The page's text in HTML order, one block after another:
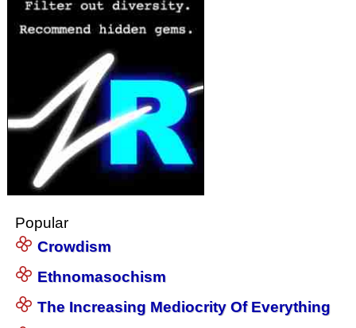
Popular
Crowdism
Ethnomasochism
The Increasing Mediocrity Of Everything